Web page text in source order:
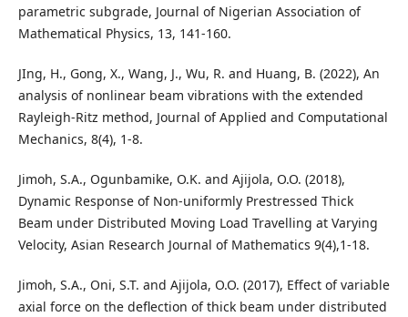
parametric subgrade, Journal of Nigerian Association of
Mathematical Physics, 13, 141-160.
JIng, H., Gong, X., Wang, J., Wu, R. and Huang, B. (2022), An
analysis of nonlinear beam vibrations with the extended
Rayleigh-Ritz method, Journal of Applied and Computational
Mechanics, 8(4), 1-8.
Jimoh, S.A., Ogunbamike, O.K. and Ajijola, O.O. (2018),
Dynamic Response of Non-uniformly Prestressed Thick
Beam under Distributed Moving Load Travelling at Varying
Velocity, Asian Research Journal of Mathematics 9(4),1-18.
Jimoh, S.A., Oni, S.T. and Ajijola, O.O. (2017), Effect of variable
axial force on the deflection of thick beam under distributed